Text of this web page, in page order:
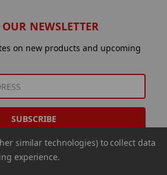
NEWSLETTER
on new products and upcoming
similar technologies) to collect data
experience.